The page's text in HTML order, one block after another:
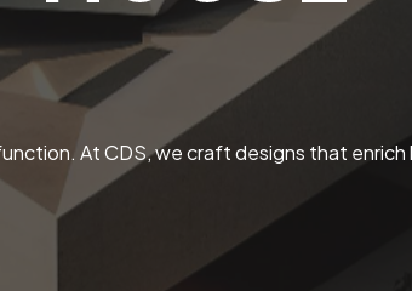
At CDS, we craft designs that enrich